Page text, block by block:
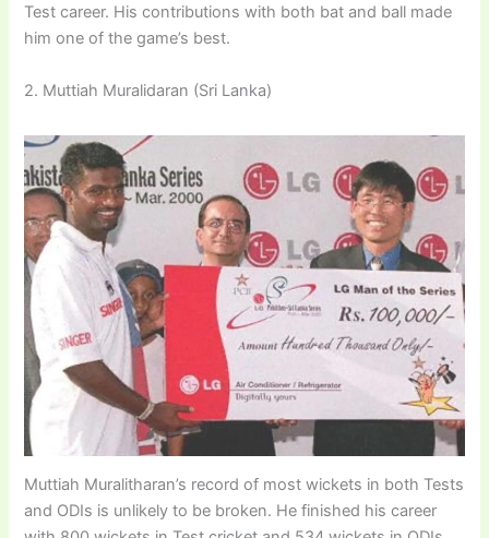
Test career. His contributions with both bat and ball made
him one of the game’s best.
2. Muttiah Muralidaran (Sri Lanka)
Muttiah Muralitharan’s record of most wickets in both Tests
and ODIs is unlikely to be broken. He finished his career